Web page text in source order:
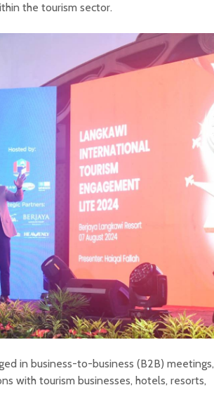
the tourism sector.
in business-to-business (B2B) meetings,
with tourism businesses, hotels, resorts,